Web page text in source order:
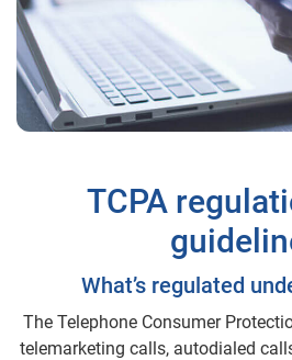
TCPA
What’s regulated
The Telephone Consumer
telemarketing calls, autodialed